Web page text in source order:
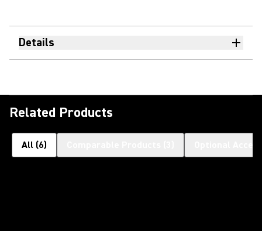
Details
Related Products
All (6)